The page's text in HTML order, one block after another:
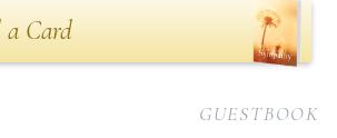
a Card
GUESTBOOK